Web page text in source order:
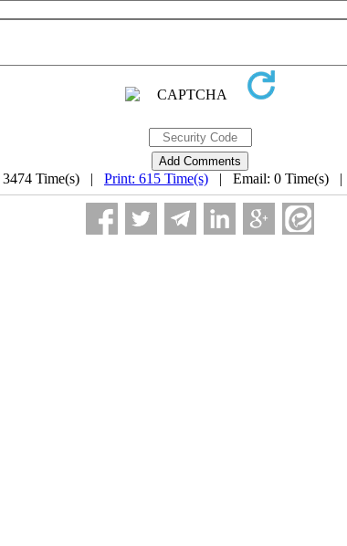
3474 Time(s) | Print: 615 Time(s) | Email: 0 Time(s) |